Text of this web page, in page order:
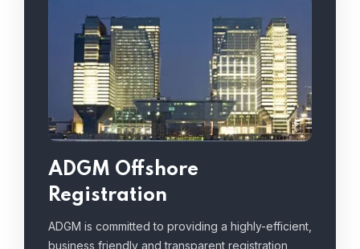
ADGM Offshore
Registration
ADGM is committed to providing a highly-efficient,
business friendly and transparent registration